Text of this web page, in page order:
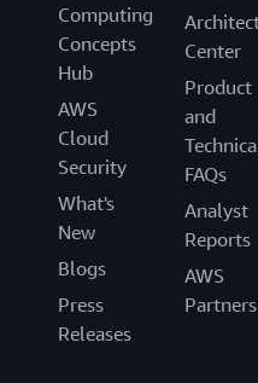
Computing
Concepts
Hub
AWS
Cloud
Security
What's
New
Blogs
Press
Releases
Center
Product
and
FAQs
Analyst
Reports
AWS
Partners